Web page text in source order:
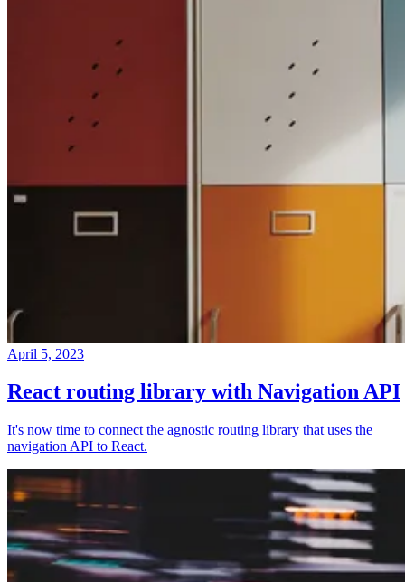
April 5, 2023
React routing library with Navigation API
It's now time to connect the agnostic routing library that uses the
navigation API to React.